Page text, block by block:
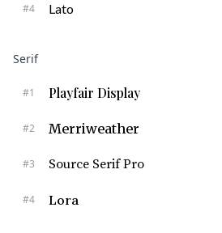
#4 Lato
Serif
#1 Playfair Display
#2 Merriweather
#3 Source Serif Pro
#4 Lora